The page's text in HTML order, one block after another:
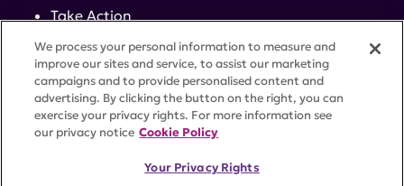
Take Action
Events
Contact
ACCESSIBILITYCOOKIE SETTINGS
We process your personal information to measure and
improve our sites and service, to assist our marketing
campaigns and to provide personalised content and
advertising. By clicking the button on the right, you can
exercise your privacy rights. For more information see
our privacy notice Cookie Policy
Your Privacy Rights